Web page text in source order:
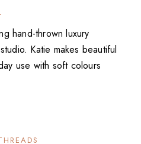
hand-thrown luxury
Katie makes beautiful
use with soft colours